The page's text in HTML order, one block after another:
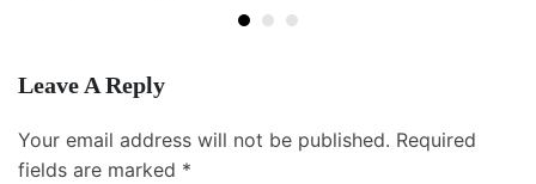
Leave A Reply
Your email address will not be published. Required
fields are marked *